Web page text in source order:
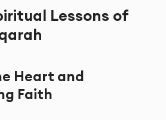
Lessons of
Heart and
Faith